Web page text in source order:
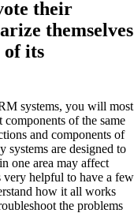
their
themselves
of its
systems, you will most
of the same
and components of
systems are designed to
one area may affect
helpful to have a few
how it all works
the problems